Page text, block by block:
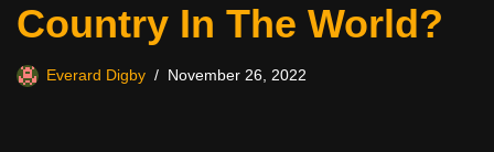
Country In The World?
Everard Digby November 26, 2022